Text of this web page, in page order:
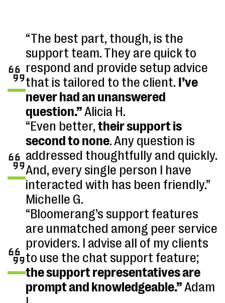
“The best part, though, is the
support team. They are quick to
respond and provide setup advice
that is tailored to the client. I’ve
never had an unanswered
question.”Alicia H.
“Even better, their support is
second to none. Any question is
addressed thoughtfully and quickly.
And, every single person I have
interacted with has been friendly.”
Michelle G.
“Bloomerang’s support features
are unmatched among peer service
providers. I advise all of my clients
to use the chat support feature;
the support representatives are
prompt and knowledgeable.”Adam